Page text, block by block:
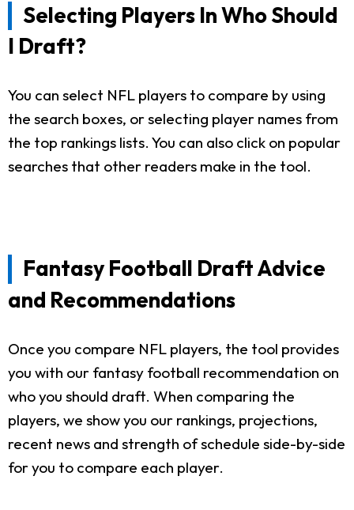
Selecting Players In Who Should
I Draft?
You can select NFL players to compare by using
the search boxes, or selecting player names from
the top rankings lists. You can also click on popular
searches that other readers make in the tool.
Fantasy Football Draft Advice
and Recommendations
Once you compare NFL players, the tool provides
you with our fantasy football recommendation on
who you should draft. When comparing the
players, we show you our rankings, projections,
recent news and strength of schedule side-by-side
for you to compare each player.